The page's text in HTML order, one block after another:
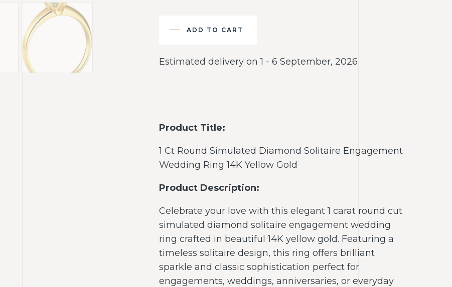
ADD TO CART
Estimated delivery on 1 - 6 September, 2026
Product Title:
1 Ct Round Simulated Diamond Solitaire Engagement
Wedding Ring 14K Yellow Gold
Product Description:
Celebrate your love with this elegant 1 carat round cut
simulated diamond solitaire engagement wedding
ring crafted in beautiful 14K yellow gold. Featuring a
timeless solitaire design, this ring offers brilliant
sparkle and classic sophistication perfect for
engagements, weddings, anniversaries, or everyday